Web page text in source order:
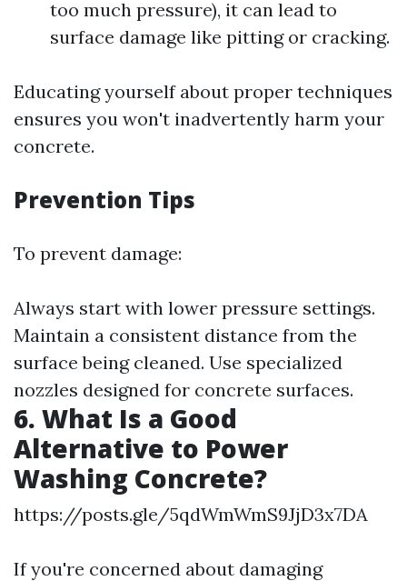
too much pressure), it can lead to
surface damage like pitting or cracking.
Educating yourself about proper techniques
ensures you won't inadvertently harm your
concrete.
Prevention Tips
To prevent damage:
Always start with lower pressure settings.
Maintain a consistent distance from the
surface being cleaned. Use specialized
nozzles designed for concrete surfaces.
6. What Is a Good
Alternative to Power
Washing Concrete?
https://posts.gle/5qdWmWmS9JjD3x7DA
If you're concerned about damaging